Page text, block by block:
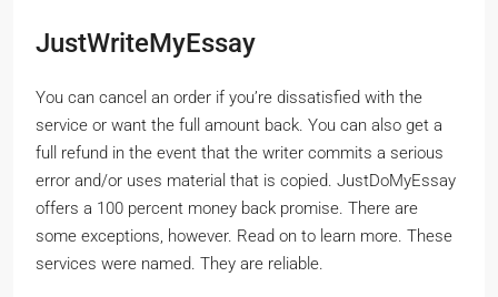
JustWriteMyEssay
You can cancel an order if you’re dissatisfied with the
service or want the full amount back. You can also get a
full refund in the event that the writer commits a serious
error and/or uses material that is copied. JustDoMyEssay
offers a 100 percent money back promise. There are
some exceptions, however. Read on to learn more. These
services were named. They are reliable.